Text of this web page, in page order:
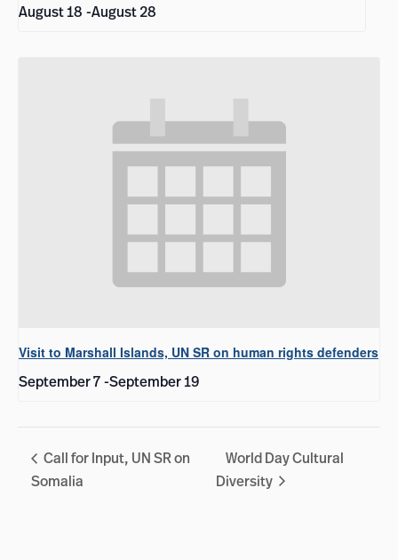
August 18 -August 28
Visit to Marshall Islands, UN SR on human rights defenders
September 7-September 19
Call for Input, UN SR on
Somalia
World Day Cultural
Diversity